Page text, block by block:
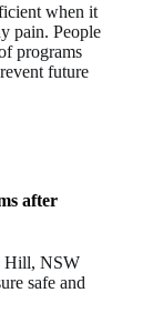
when it
pain. People
programs
future
after
Hill, NSW
safe and